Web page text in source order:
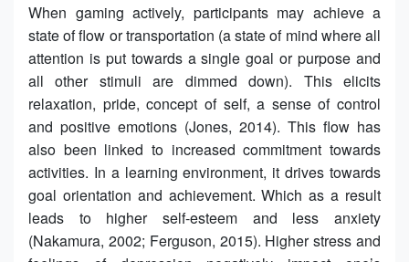
When gaming actively, participants may achieve a
state of flow or transportation (a state of mind where all
attention is put towards a single goal or purpose and
all other stimuli are dimmed down). This elicits
relaxation, pride, concept of self, a sense of control
and positive emotions (Jones, 2014). This flow has
also been linked to increased commitment towards
activities. In a learning environment, it drives towards
goal orientation and achievement. Which as a result
leads to higher self-esteem and less anxiety
(Nakamura, 2002; Ferguson, 2015). Higher stress and